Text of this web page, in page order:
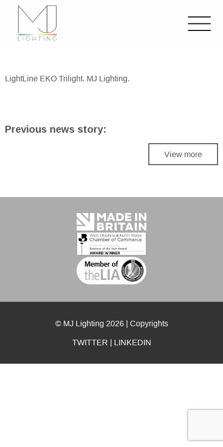
LightLine EKO Trilight. MJ Lighting.
Previous news story:
View more
© MJ Lighting 2026 | Copyrights
TWITTER LINKEDIN